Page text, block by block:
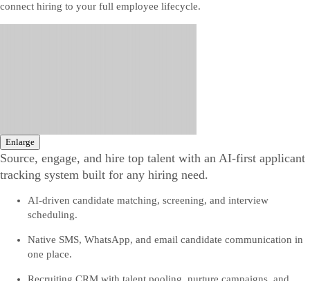
connect hiring to your full employee lifecycle.
Enlarge
Source, engage, and hire top talent with an AI-first applicant
tracking system built for any hiring need.
AI-driven candidate matching, screening, and interview
scheduling.
Native SMS, WhatsApp, and email candidate communication in
one place.